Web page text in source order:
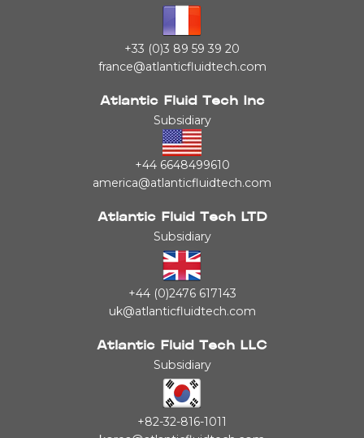
+33 (0)3 89 59 39 20
france@atlanticfluidtech.com
Atlantic Fluid Tech Inc
Subsidiary
+44 6648499610
america@atlanticfluidtech.com
Atlantic Fluid Tech LTD
Subsidiary
+44 (0)2476 617143
uk@atlanticfluidtech.com
Atlantic Fluid Tech LLC
Subsidiary
+82-32-816-1011